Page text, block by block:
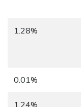
1.28%
0.01%
1.24%